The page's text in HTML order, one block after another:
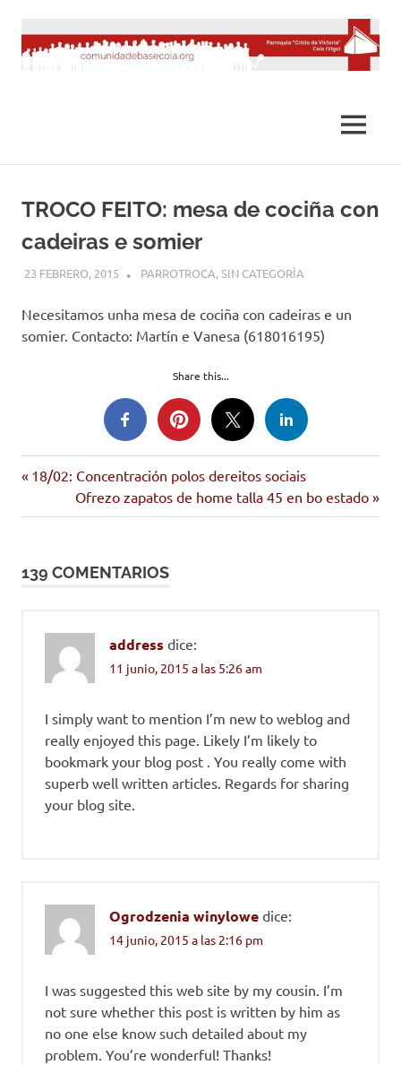
contenido
MENÚ
TROCO FEITO: mesa de cociña con
cadeiras e somier
23 FEBRERO, 2015 DESARROLLO
PARROTROCA,SIN CATEGORÍA
Necesitamos unha mesa de cociña con cadeiras e un
somier. Contacto: Martín e Vanesa (618016195)
Share this...
Navegación
de
Entrada
anterior:
18/02: Concentración polos dereitos sociais
Siguiente
entrada:
Ofrezo zapatos de home talla 45 en bo estado
139 COMENTARIOS
address dice:
11 junio, 2015 a las 5:26 am
I simply want to mention I’m new to weblog and
really enjoyed this page. Likely I’m likely to
bookmark your blog post . You really come with
superb well written articles. Regards for sharing
your blog site.
Ogrodzenia winylowe dice:
14 junio, 2015 a las 2:16 pm
I was suggested this web site by my cousin. I’m
not sure whether this post is written by him as
no one else know such detailed about my
problem. You’re wonderful! Thanks!